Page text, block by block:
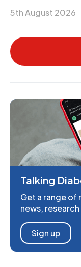
5th August 2026
Talking
Get a range of
news,
Sign up